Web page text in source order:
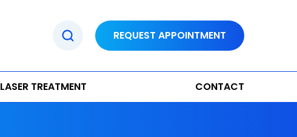
REQUEST APPOINTMENT
LASER TREATMENT CONTACT